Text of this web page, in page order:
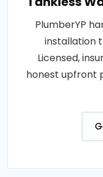
PlumberYP
installation
Licensed,
honest upfront